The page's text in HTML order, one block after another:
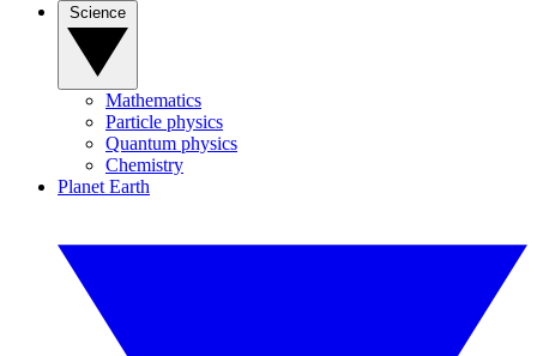
Mathematics
Particle physics
Quantum physics
Chemistry
Planet Earth